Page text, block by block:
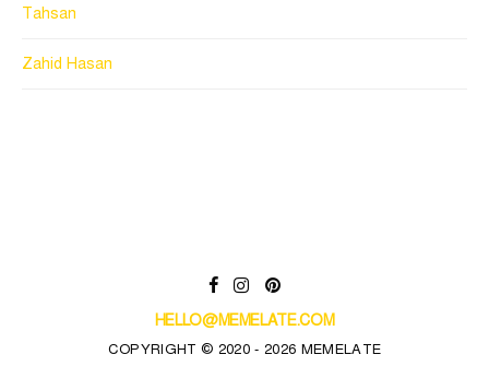
Tahsan
Zahid Hasan
HELLO@MEMELATE.COM
COPYRIGHT © 2020 - 2026 MEMELATE